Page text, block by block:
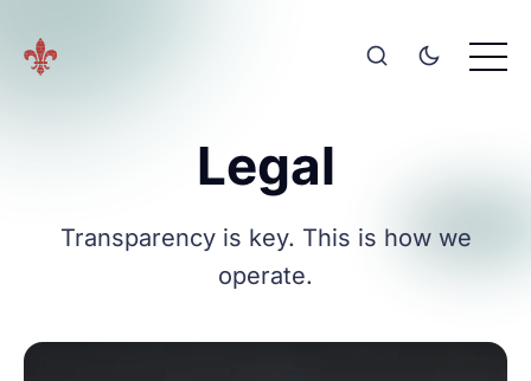
Legal
Transparency is key. This is how we
operate.